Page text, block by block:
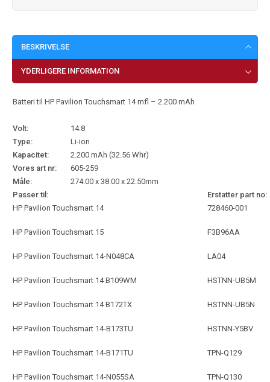
BESKRIVELSE
YDERLIGERE INFORMATION
Batteri til HP Pavilion Touchsmart 14 mfl – 2.200 mAh
Volt:
14.8
Type:
Li-ion
Kapacitet:
2.200 mAh (32.56 Whr)
Vores art nr:
605-259
Måle:
274.00 x 38.00 x 22.50mm
Passer til:
Erstatter part no:
HP Pavilion Touchsmart 14
HP Pavilion Touchsmart 15
HP Pavilion Touchsmart 14-N048CA
HP Pavilion Touchsmart 14 B109WM
HP Pavilion Touchsmart 14 B172TX
HP Pavilion Touchsmart 14-B173TU
HP Pavilion Touchsmart 14-B171TU
HP Pavilion Touchsmart 14-N055SA
728460-001
F3B96AA
LA04
HSTNN-UB5M
HSTNN-UB5N
HSTNN-Y5BV
TPN-Q129
TPN-Q130